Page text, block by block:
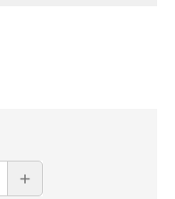
INCREASE
QUANTITY: